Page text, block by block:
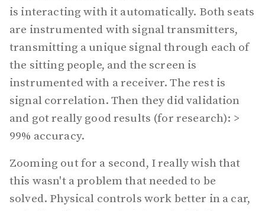
is interacting with it automatically. Both seats
are instrumented with signal transmitters,
transmitting a unique signal through each of
the sitting people, and the screen is
instrumented with a receiver. The rest is
signal correlation. Then they did validation
and got really good results (for research): >
99% accuracy.
Zooming out for a second, I really wish that
this wasn't a problem that needed to be
solved. Physical controls work better in a car,